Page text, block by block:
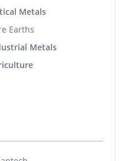
Metals
Earths
Metals